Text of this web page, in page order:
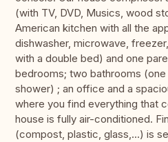
(with TV, DVD, Musics, wood
American kitchen with all the
dishwasher, microwave,
with a double bed) and one
bedrooms; two bathrooms (one
shower) ; an office and a
where you find everything that
house is fully air-conditioned.
(compost, plastic, glass,...) is